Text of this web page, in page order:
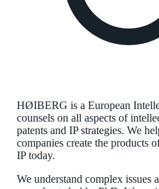
HØIBERG is a European
counsels on all aspects of
patents and IP strategies. We
companies create the products
IP today.
We understand complex issues